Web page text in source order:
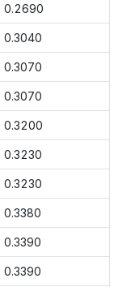
0.2690
0.3040
0.3070
0.3070
0.3200
0.3230
0.3230
0.3380
0.3390
0.3390